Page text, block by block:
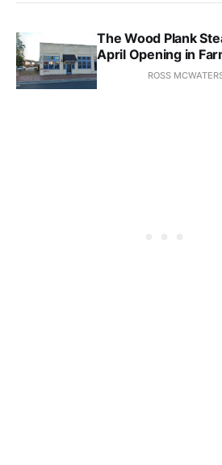
The Wood Plank
April Opening in
ROSS